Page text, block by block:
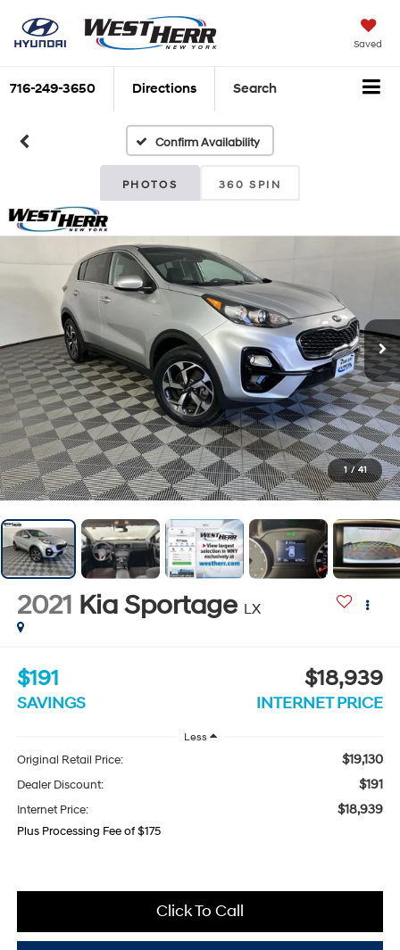
Saved
716-249-3650 Directions Search
Confirm Availability
PHOTOS 360 SPIN
1 / 41
2021 Kia Sportage LX
$191
SAVINGS
$18,939
INTERNET PRICE
Less
Original Retail Price: $19,130
Dealer Discount: $191
Internet Price: $18,939
Plus Processing Fee of $175
Click To Call